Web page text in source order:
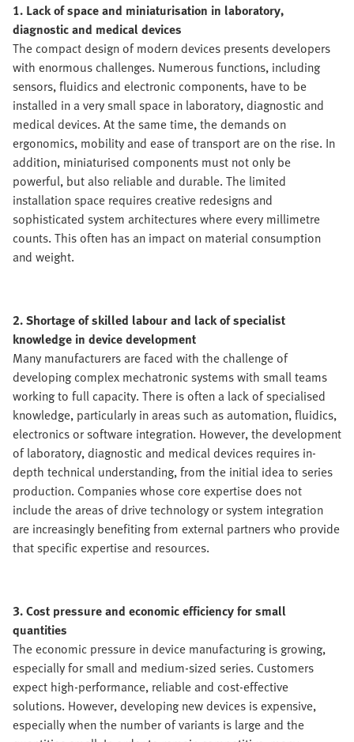
1. Lack of space and miniaturisation in laboratory,
diagnostic and medical devices
The compact design of modern devices presents developers
with enormous challenges. Numerous functions, including
sensors, fluidics and electronic components, have to be
installed in a very small space in laboratory, diagnostic and
medical devices. At the same time, the demands on
ergonomics, mobility and ease of transport are on the rise. In
addition, miniaturised components must not only be
powerful, but also reliable and durable. The limited
installation space requires creative redesigns and
sophisticated system architectures where every millimetre
counts. This often has an impact on material consumption
and weight.
2. Shortage of skilled labour and lack of specialist
knowledge in device development
Many manufacturers are faced with the challenge of
developing complex mechatronic systems with small teams
working to full capacity. There is often a lack of specialised
knowledge, particularly in areas such as automation, fluidics,
electronics or software integration. However, the development
of laboratory, diagnostic and medical devices requires in-
depth technical understanding, from the initial idea to series
production. Companies whose core expertise does not
include the areas of drive technology or system integration
are increasingly benefiting from external partners who provide
that specific expertise and resources.
3. Cost pressure and economic efficiency for small
quantities
The economic pressure in device manufacturing is growing,
especially for small and medium-sized series. Customers
expect high-performance, reliable and cost-effective
solutions. However, developing new devices is expensive,
especially when the number of variants is large and the